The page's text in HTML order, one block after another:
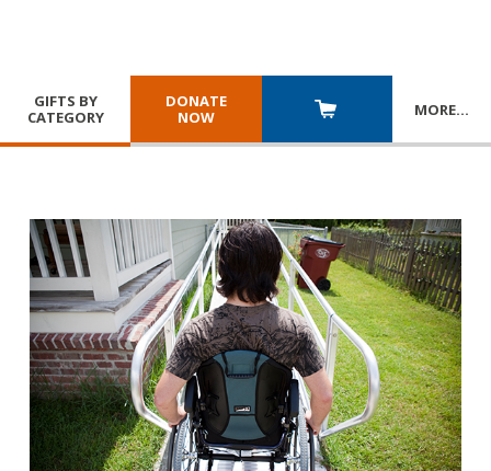
GIFTS BY
CATEGORY
DONATE
NOW
MORE…